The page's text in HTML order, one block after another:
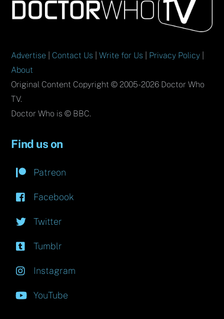
To
Top
Advertise Contact Us |Write for Us Privacy Policy
About
Original Content Copyright © 2005-2026 Doctor Who
TV.
Doctor Who is © BBC.
Find us on
Patreon
Facebook
Twitter
Tumblr
Instagram
YouTube